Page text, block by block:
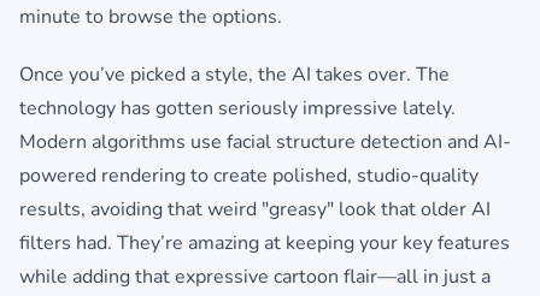
minute to browse the options.
Once you’ve picked a style, the AI takes over. The
technology has gotten seriously impressive lately.
Modern algorithms use facial structure detection and AI-
powered rendering to create polished, studio-quality
results, avoiding that weird "greasy" look that older AI
filters had. They’re amazing at keeping your key features
while adding that expressive cartoon flair—all in just a